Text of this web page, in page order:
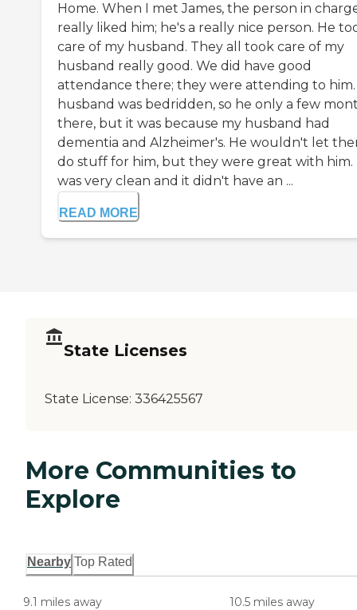
Home. When I met James, the person in
really liked him; he's a really nice person. He
care of my husband. They all took care of my
husband really good. We did have good
attendance there; they were attending to him.
husband was bedridden, so he only a few
there, but it was because my husband had
dementia and Alzheimer's. He wouldn't let
do stuff for him, but they were great with him.
was very clean and it didn't have an ...
READ MORE
State Licenses
State License: 336425567
More Communities to
Explore
Nearby Top Rated
9.1 miles away 10.5 miles away